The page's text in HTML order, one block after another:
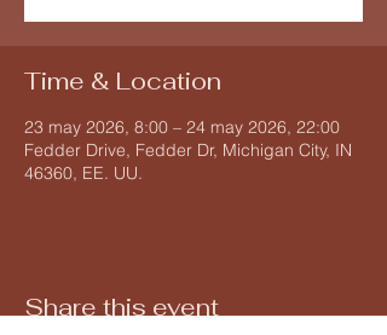
Time & Location
23 may 2026, 8:00 – 24 may 2026, 22:00
Fedder Drive, Fedder Dr, Michigan City, IN
46360, EE. UU.
Share this event